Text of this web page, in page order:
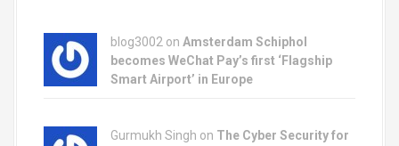
blog3002 on Amsterdam Schiphol
becomes WeChat Pay’s first ‘Flagship
Smart Airport’ in Europe
Gurmukh Singh on The Cyber Security for